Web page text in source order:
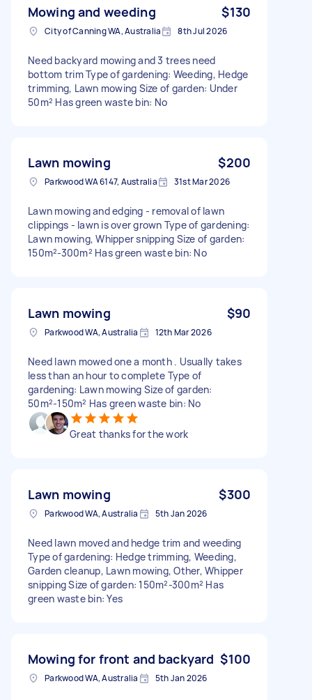
Mowing and weeding $130
City of Canning WA, Australia 8th Jul 2026
Need backyard mowing and 3 trees need
bottom trim Type of gardening: Weeding, Hedge
trimming, Lawn mowing Size of garden: Under
50m² Has green waste bin: No
Lawn mowing $200
Parkwood WA 6147, Australia 31st Mar 2026
Lawn mowing and edging - removal of lawn
clippings - lawn is over grown Type of gardening:
Lawn mowing, Whipper snipping Size of garden:
150m²-300m² Has green waste bin: No
Lawn mowing $90
Parkwood WA, Australia 12th Mar 2026
Need lawn mowed one a month . Usually takes
less than an hour to complete Type of
gardening: Lawn mowing Size of garden:
50m²-150m² Has green waste bin: No
Great thanks for the work
Lawn mowing $300
Parkwood WA, Australia 5th Jan 2026
Need lawn moved and hedge trim and weeding
Type of gardening: Hedge trimming, Weeding,
Garden cleanup, Lawn mowing, Other, Whipper
snipping Size of garden: 150m²-300m² Has
green waste bin: Yes
Mowing for front and backyard $100
Parkwood WA, Australia 5th Jan 2026